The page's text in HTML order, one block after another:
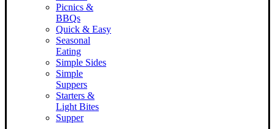
Picnics &
BBQs
Quick & Easy
Seasonal
Eating
Simple Sides
Simple
Suppers
Starters &
Light Bites
Supper